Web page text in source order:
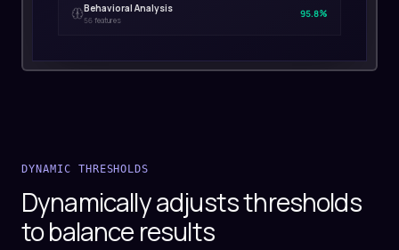
Behavioral Analysis
56 features
95.8%
DYNAMIC THRESHOLDS
Dynamically adjusts thresholds
to balance results